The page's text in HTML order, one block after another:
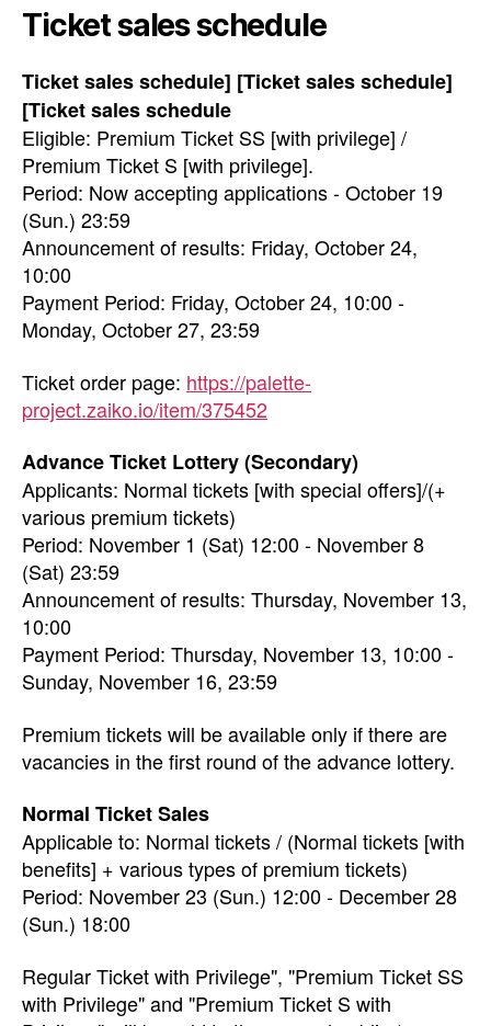
Ticket sales schedule
Ticket sales schedule] [Ticket sales schedule]
[Ticket sales schedule
Eligible: Premium Ticket SS [with privilege] /
Premium Ticket S [with privilege].
Period: Now accepting applications - October 19
(Sun.) 23:59
Announcement of results: Friday, October 24,
10:00
Payment Period: Friday, October 24, 10:00 -
Monday, October 27, 23:59
Ticket order page: https://palette-
project.zaiko.io/item/375452
Advance Ticket Lottery (Secondary)
Applicants: Normal tickets [with special offers]/(+
various premium tickets)
Period: November 1 (Sat) 12:00 - November 8
(Sat) 23:59
Announcement of results: Thursday, November 13,
10:00
Payment Period: Thursday, November 13, 10:00 -
Sunday, November 16, 23:59
Premium tickets will be available only if there are
vacancies in the first round of the advance lottery.
Normal Ticket Sales
Applicable to: Normal tickets / (Normal tickets [with
benefits] + various types of premium tickets)
Period: November 23 (Sun.) 12:00 - December 28
(Sun.) 18:00
Regular Ticket with Privilege", "Premium Ticket SS
with Privilege" and "Premium Ticket S with